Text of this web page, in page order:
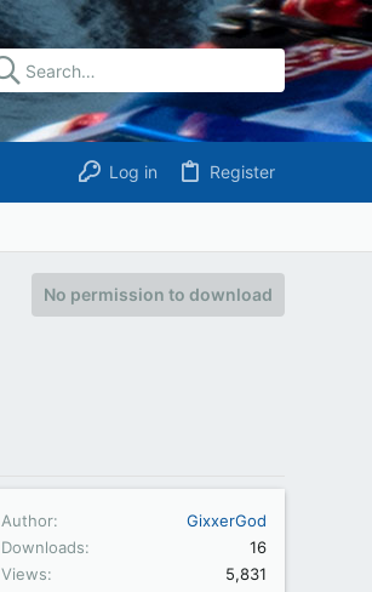
Log in Register
No permission to download
Author
GixxerGod
Downloads
16
Views
5,831